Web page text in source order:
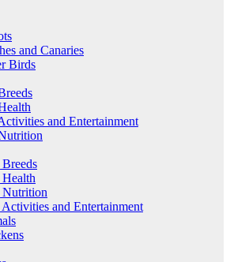
and Canaries
Birds
and Entertainment
and Entertainment